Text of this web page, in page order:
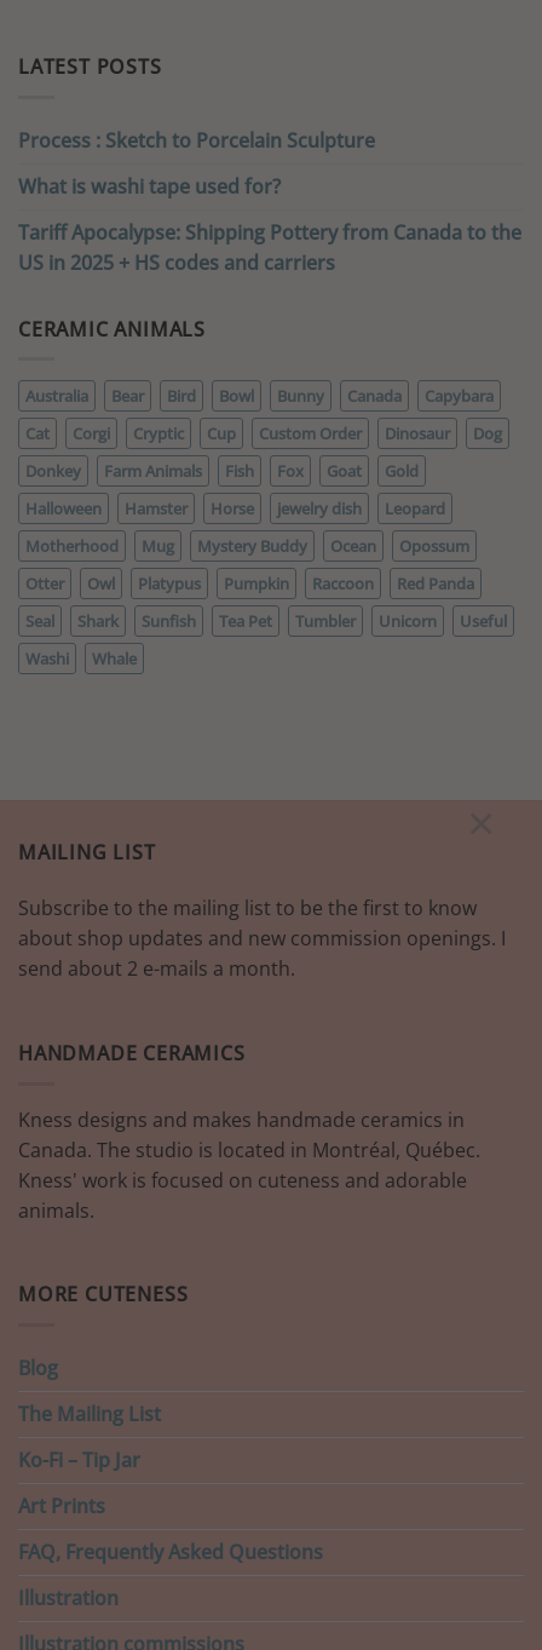
LATEST POSTS
Process : Sketch to Porcelain Sculpture
What is washi tape used for?
Tariff Apocalypse: Shipping Pottery from Canada to the
US in 2025 + HS codes and carriers
CERAMIC ANIMALS
Australia Bear Bird Bowl Bunny Canada
Capybara
Cat
Corgi Cryptic Cup Custom Order Dinosaur
Dog
Donkey
Farm Animals Fish Fox Goat
Gold
Halloween
Hamster Horse jewelry dish
Leopard
Motherhood
Mug Mystery Buddy Ocean
Opossum
Otter
Owl Platypus Pumpkin Raccoon
Red Panda
Seal
Shark Sunfish Tea Pet Tumbler Unicorn
Useful
Washi
Whale
MAILING LIST
Subscribe to the mailing list to be the first to know
about shop updates and new commission openings. I
send about 2 e-mails a month.
HANDMADE CERAMICS
Kness designs and makes handmade ceramics in
Canada. The studio is located in Montréal, Québec.
Kness' work is focused on cuteness and adorable
animals.
MORE CUTENESS
Blog
The Mailing List
Ko-Fi – Tip Jar
Art Prints
FAQ, Frequently Asked Questions
Illustration
Illustration commissions